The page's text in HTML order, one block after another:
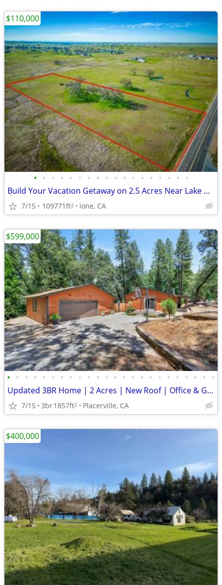
• • • • • • • • • • • • • • • • • •
Build Your Vacation Getaway on 2.5 Acres Near Lake Camanche
7/15 109771ft2 Ione, CA
$110,000
• • • • • • • • • • • • • • • • • • • • • • • •
Updated 3BR Home | 2 Acres | New Roof | Office & Garage
7/15 3br1857ft2 Placerville, CA
$599,000
$400,000